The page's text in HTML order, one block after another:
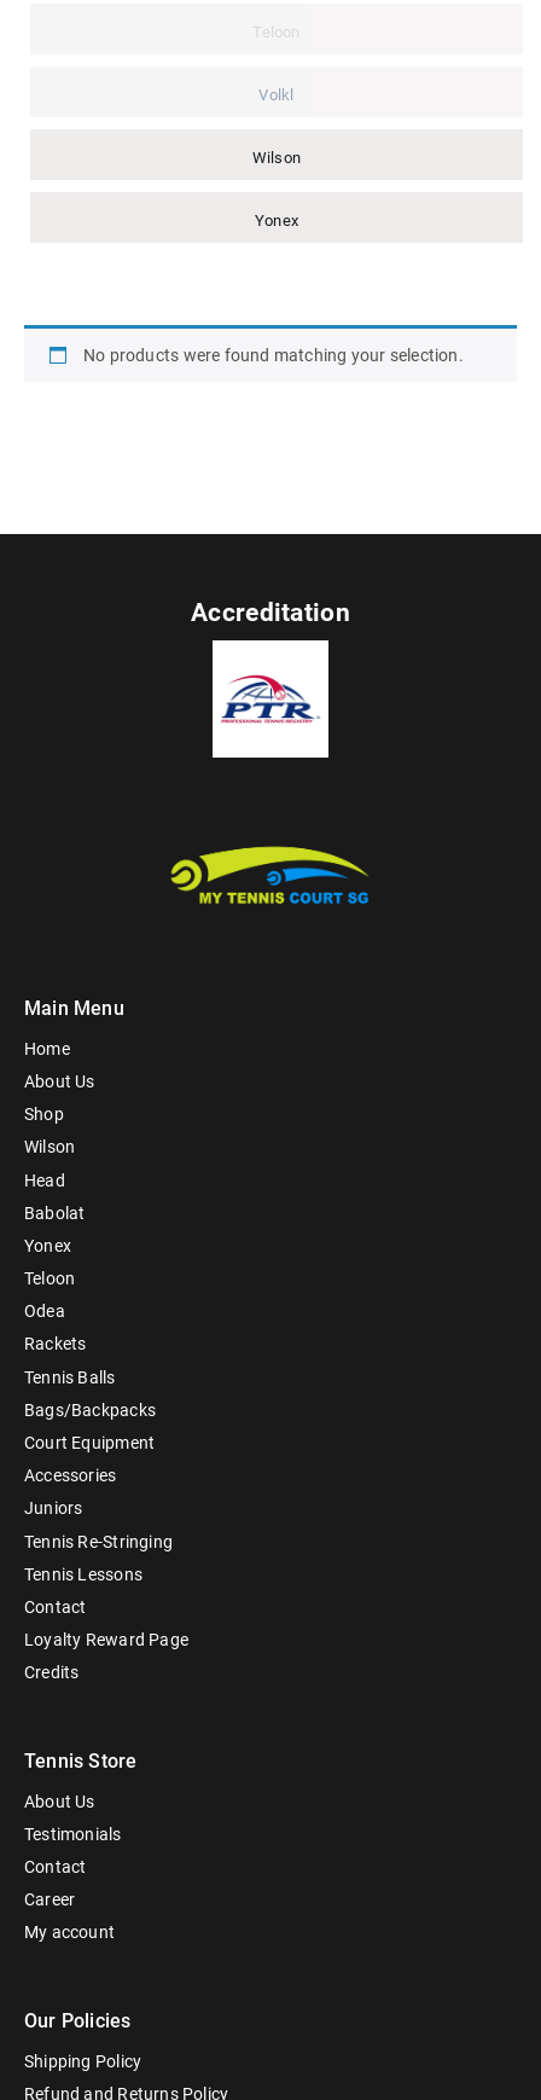
Teloon
Volkl
Wilson
Yonex
No products were found matching your selection.
Accreditation
Main Menu
Home
About Us
Shop
Wilson
Head
Babolat
Yonex
Teloon
Odea
Rackets
Tennis Balls
Bags/Backpacks
Court Equipment
Accessories
Juniors
Tennis Re-Stringing
Tennis Lessons
Contact
Loyalty Reward Page
Credits
Tennis Store
About Us
Testimonials
Contact
Career
My account
Our Policies
Shipping Policy
Refund and Returns Policy